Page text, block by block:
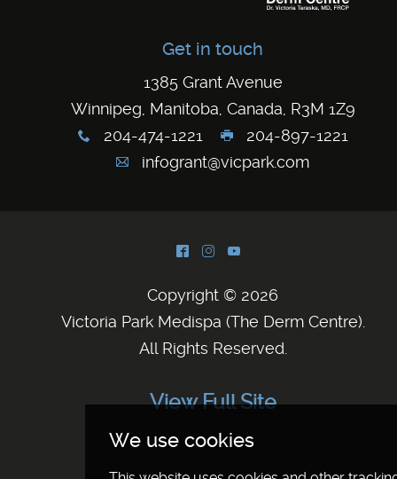
Get in touch
1385 Grant Avenue
Winnipeg, Manitoba, Canada, R3M 1Z9
x 204-474-1221 G 204-897-1221
A infogrant@vicpark.com
^ & (
Copyright © 2026
Victoria Park Medispa (The Derm Centre).
All Rights Reserved.
View Full Site